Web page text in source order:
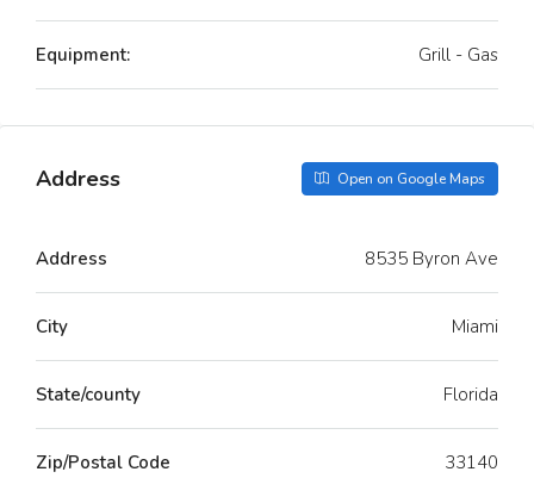
Equipment: Grill - Gas
Address Open on Google Maps
Address 8535 Byron Ave
City Miami
State/county Florida
Zip/Postal Code 33140